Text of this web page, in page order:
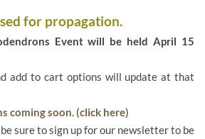
for propagation.
Event will be held April 15
add to cart options will update at that
coming soon. (click here)
sure to sign up for our newsletter to be